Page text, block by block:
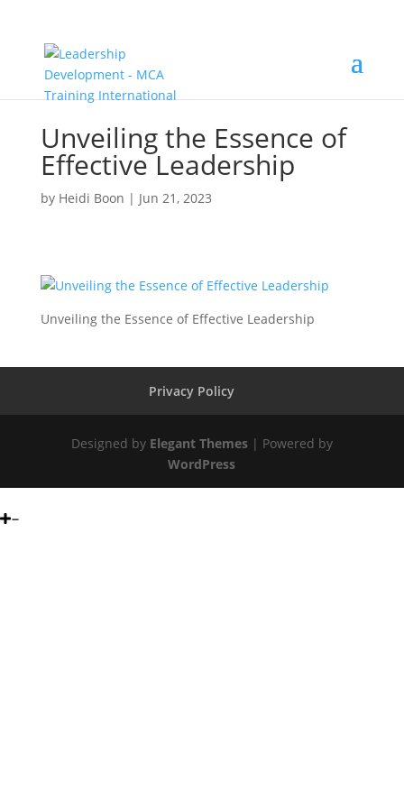
Unveiling the Essence of
Effective Leadership
by Heidi Boon | Jun 21, 2023
Unveiling the Essence of Effective Leadership
Privacy Policy
Designed by Elegant Themes| Powered by
WordPress